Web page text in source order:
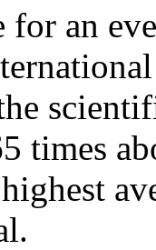
for an
times